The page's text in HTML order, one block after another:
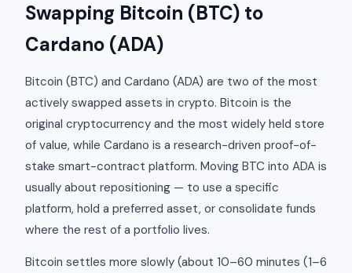
Swapping Bitcoin (BTC) to
Cardano (ADA)
Bitcoin (BTC) and Cardano (ADA) are two of the most
actively swapped assets in crypto. Bitcoin is the
original cryptocurrency and the most widely held store
of value, while Cardano is a research-driven proof-of-
stake smart-contract platform. Moving BTC into ADA is
usually about repositioning — to use a specific
platform, hold a preferred asset, or consolidate funds
where the rest of a portfolio lives.
Bitcoin settles more slowly (about 10–60 minutes (1–6